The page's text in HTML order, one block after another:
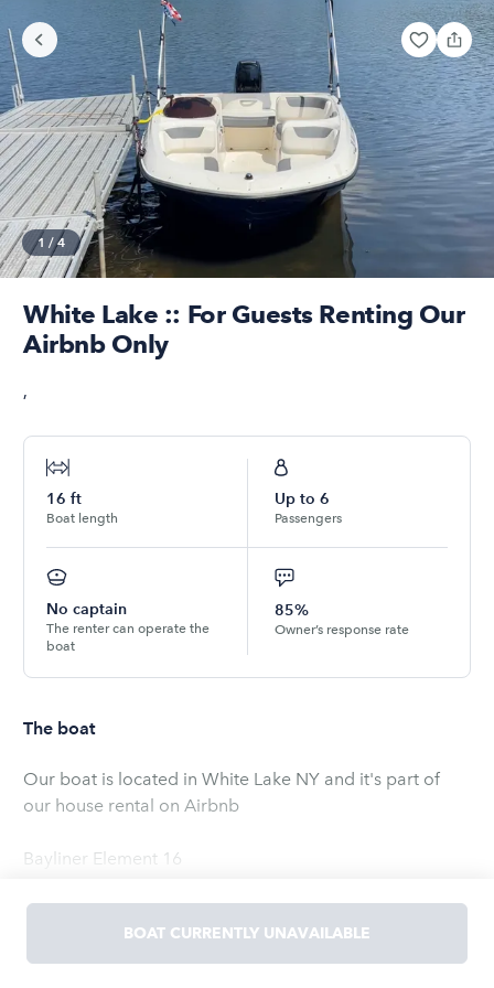
1 /4
White Lake :: For Guests Renting Our
Airbnb Only
,
16 ft
Boat length
Up to 6
Passengers
No captain
The renter can operate the
boat
85%
Owner’s response rate
The boat
Our boat is located in White Lake NY and it's part of
our house rental on Airbnb
Bayliner Element 16
Readmore
OWNED BY
BOAT CURRENTLY UNAVAILABLE